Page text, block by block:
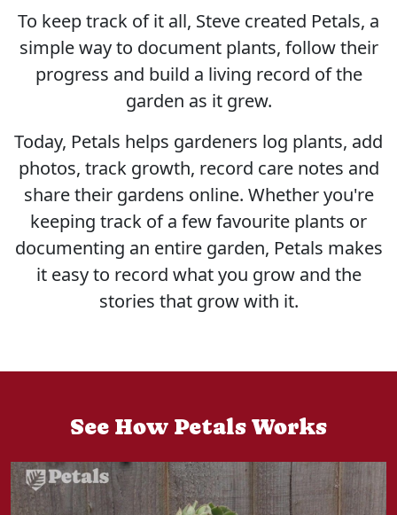
To keep track of it all, Steve created Petals, a
simple way to document plants, follow their
progress and build a living record of the
garden as it grew.
Today, Petals helps gardeners log plants, add
photos, track growth, record care notes and
share their gardens online. Whether you're
keeping track of a few favourite plants or
documenting an entire garden, Petals makes
it easy to record what you grow and the
stories that grow with it.
See How Petals Works